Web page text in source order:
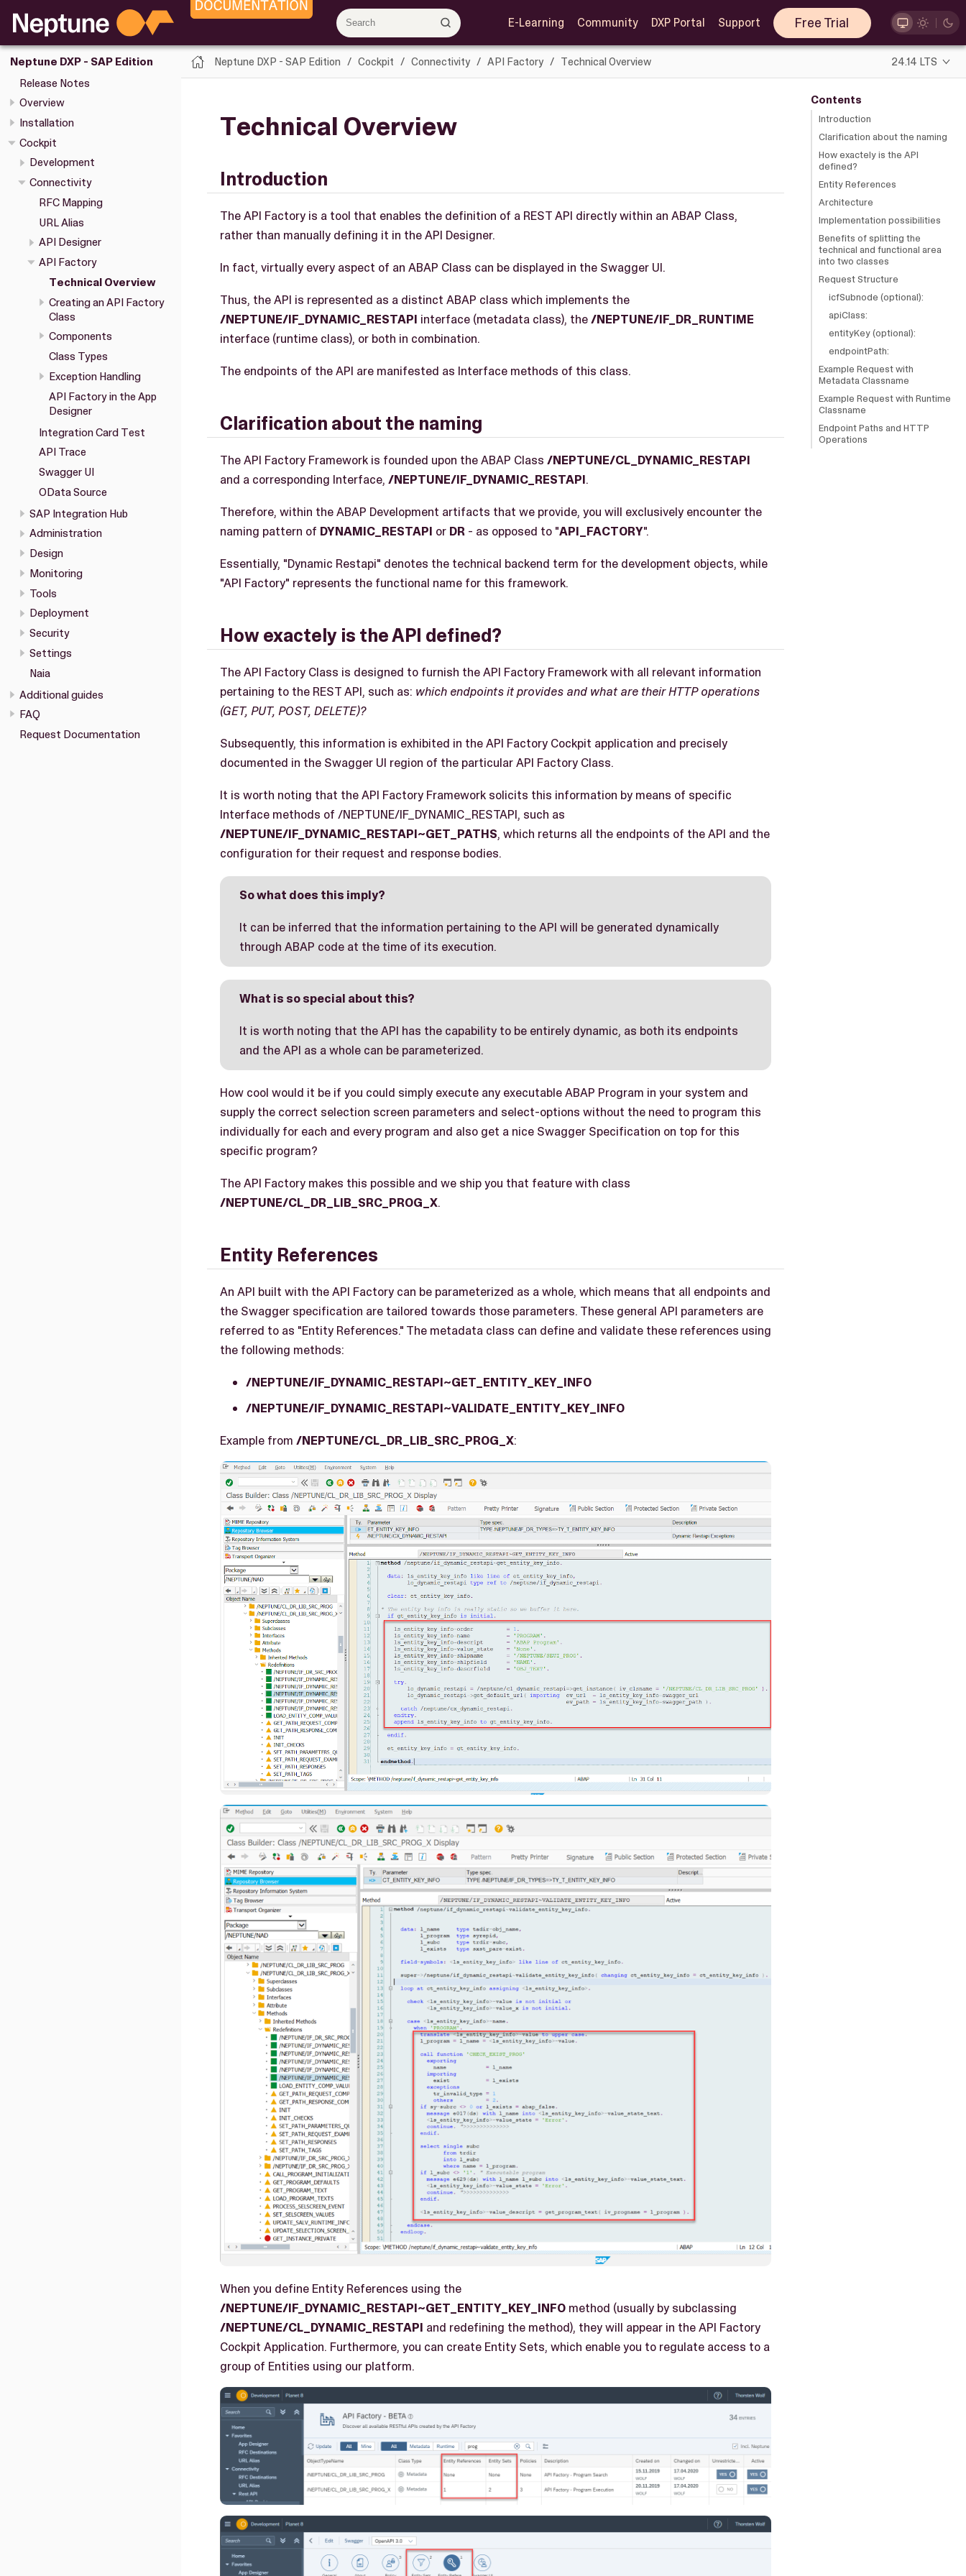
E-Learning Community DXP Portal Support Free Trial
Neptune DXP - SAP Edition
Release Notes
Overview
Installation
Cockpit
Development
Connectivity
RFC Mapping
URL Alias
API Designer
API Factory
Technical Overview
Creating an API Factory
Class
Components
Class Types
Exception Handling
API Factory in the App
Designer
Integration Card Test
API Trace
Swagger UI
OData Source
SAP Integration Hub
Administration
Design
Monitoring
Tools
Deployment
Security
Settings
Naia
Additional guides
FAQ
Request Documentation
Neptune DXP - SAP Edition Cockpit Connectivity API Factory Technical Overview 24.14 LTS
Contents
Introduction
Clarification about the naming
How exactely is the API
defined?
Entity References
Architecture
Implementation possibilities
Benefits of splitting the
technical and functional area
into two classes
Request Structure
icfSubnode (optional):
apiClass:
entityKey (optional):
endpointPath:
Example Request with
Metadata Classname
Example Request with Runtime
Classname
Endpoint Paths and HTTP
Operations
Technical Overview
Introduction
The API Factory is a tool that enables the definition of a REST API directly within an ABAP Class,
rather than manually defining it in the API Designer.
In fact, virtually every aspect of an ABAP Class can be displayed in the Swagger UI.
Thus, the API is represented as a distinct ABAP class which implements the
/NEPTUNE/IF_DYNAMIC_RESTAPI interface (metadata class), the/NEPTUNE/IF_DR_RUNTIME
interface (runtime class), or both in combination.
The endpoints of the API are manifested as Interface methods of this class.
Clarification about the naming
The API Factory Framework is founded upon the ABAP Class /NEPTUNE/CL_DYNAMIC_RESTAPI
and a corresponding Interface, /NEPTUNE/IF_DYNAMIC_RESTAPI.
Therefore, within the ABAP Development artifacts that we provide, you will exclusively encounter the
naming pattern of DYNAMIC_RESTAPI or DR - as opposed to "API_FACTORY".
Essentially, "Dynamic Restapi" denotes the technical backend term for the development objects, while
"API Factory" represents the functional name for this framework.
How exactely is the API defined?
The API Factory Class is designed to furnish the API Factory Framework with all relevant information
pertaining to the REST API, such as: which endpoints it provides and what are their HTTP operations
(GET, PUT, POST, DELETE)?
Subsequently, this information is exhibited in the API Factory Cockpit application and precisely
documented in the Swagger UI region of the particular API Factory Class.
It is worth noting that the API Factory Framework solicits this information by means of specific
Interface methods of /NEPTUNE/IF_DYNAMIC_RESTAPI, such as
/NEPTUNE/IF_DYNAMIC_RESTAPI~GET_PATHS, which returns all the endpoints of the API and the
configuration for their request and response bodies.
So what does this imply?
It can be inferred that the information pertaining to the API will be generated dynamically
through ABAP code at the time of its execution.
What is so special about this?
It is worth noting that the API has the capability to be entirely dynamic, as both its endpoints
and the API as a whole can be parameterized.
How cool would it be if you could simply execute any executable ABAP Program in your system and
supply the correct selection screen parameters and select-options without the need to program this
individually for each and every program and also get a nice Swagger Specification on top for this
specific program?
The API Factory makes this possible and we ship you that feature with class
/NEPTUNE/CL_DR_LIB_SRC_PROG_X.
Entity References
An API built with the API Factory can be parameterized as a whole, which means that all endpoints and
the Swagger specification are tailored towards those parameters. These general API parameters are
referred to as "Entity References." The metadata class can define and validate these references using
the following methods:
/NEPTUNE/IF_DYNAMIC_RESTAPI~GET_ENTITY_KEY_INFO
/NEPTUNE/IF_DYNAMIC_RESTAPI~VALIDATE_ENTITY_KEY_INFO
Example from /NEPTUNE/CL_DR_LIB_SRC_PROG_X:
When you define Entity References using the
/NEPTUNE/IF_DYNAMIC_RESTAPI~GET_ENTITY_KEY_INFO method (usually by subclassing
/NEPTUNE/CL_DYNAMIC_RESTAPI and redefining the method), they will appear in the API Factory
Cockpit Application. Furthermore, you can create Entity Sets, which enable you to regulate access to a
group of Entities using our platform.